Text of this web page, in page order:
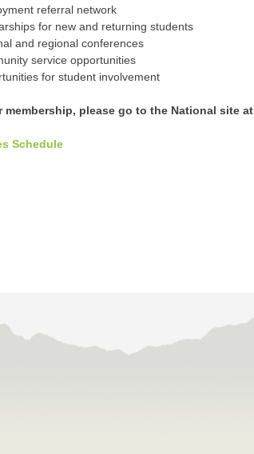
referral network
for new and returning students
and regional conferences
service opportunities
for student involvement
membership, please go to the National site at
Schedule